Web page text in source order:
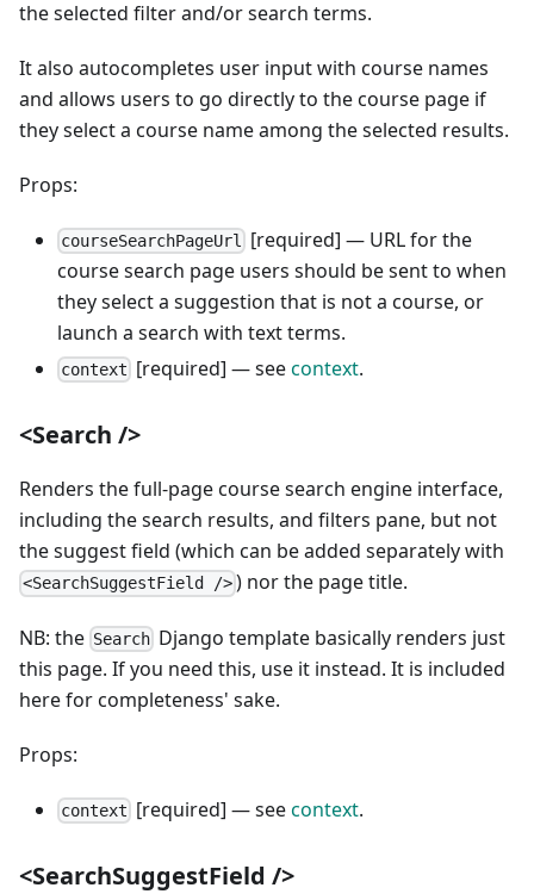
the selected filter and/or search terms.
It also autocompletes user input with course names
and allows users to go directly to the course page if
they select a course name among the selected results.
Props:
courseSearchPageUrl
[required] — URL for the
course search page users should be sent to when
they select a suggestion that is not a course, or
launch a search with text terms.
context [required] — seecontext.
<Search />
Renders the full-page course search engine interface,
including the search results, and filters pane, but not
the suggest field (which can be added separately with
<SearchSuggestField /> ) nor the page title.
NB: the Search Django template basically renders just
this page. If you need this, use it instead. It is included
here for completeness' sake.
Props:
context [required] — seecontext.
<SearchSuggestField />